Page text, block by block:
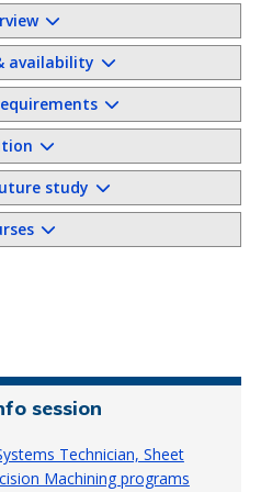
availability
study
session
Technician, Sheet
Machining programs